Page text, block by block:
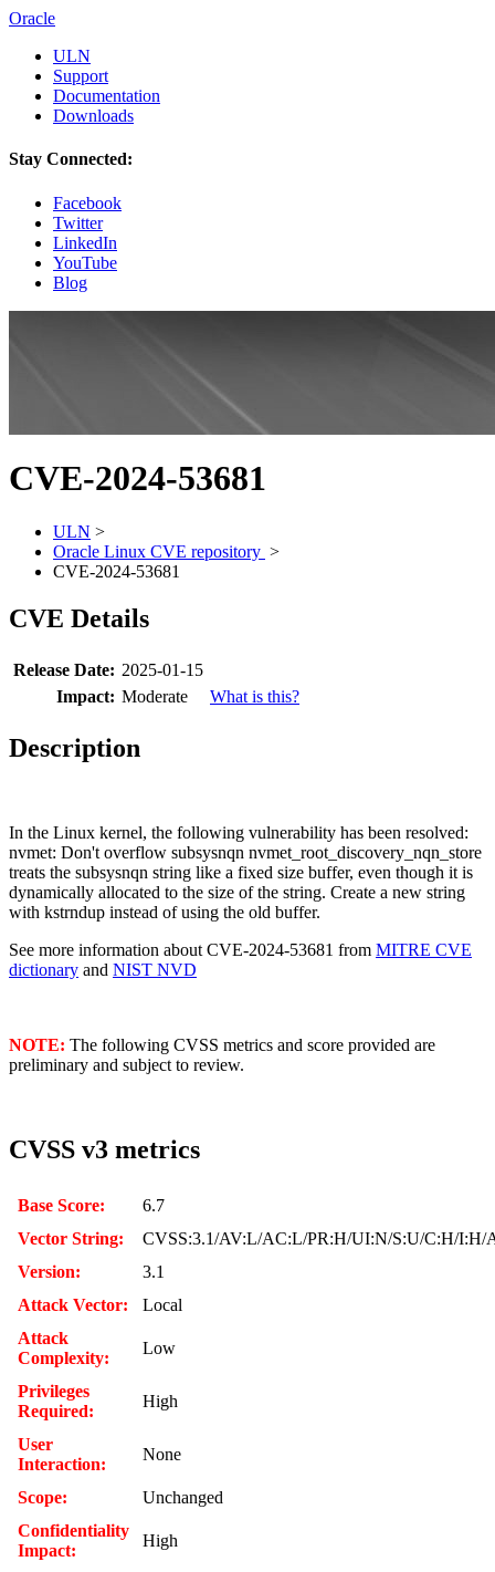
Oracle
ULN
Support
Documentation
Downloads
Stay Connected:
Facebook
Twitter
LinkedIn
YouTube
Blog
CVE-2024-53681
ULN >
Oracle Linux CVE repository >
CVE-2024-53681
CVE Details
Release Date: 2025-01-15
Impact: Moderate What is this?
Description
In the Linux kernel, the following vulnerability has been resolved:
nvmet: Don't overflow subsysnqn nvmet_root_discovery_nqn_store
treats the subsysnqn string like a fixed size buffer, even though it is
dynamically allocated to the size of the string. Create a new string
with kstrndup instead of using the old buffer.
See more information about CVE-2024-53681 from MITRE CVE
dictionary and NIST NVD
NOTE: The following CVSS metrics and score provided are
preliminary and subject to review.
CVSS v3 metrics
Base Score:
6.7
Vector String:
CVSS:3.1/AV:L/AC:L/PR:H/UI:N/S:U/C:H/I:H/
Version:
3.1
Attack Vector:
Local
Attack
Complexity:
Low
Privileges
Required:
High
User
Interaction:
None
Scope:
Unchanged
Confidentiality
Impact:
High